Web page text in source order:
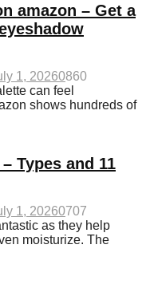
amazon – Get a
1, 20260860
can feel
shows hundreds of
Types and 11
1, 20260707
as they help
moisturize. The